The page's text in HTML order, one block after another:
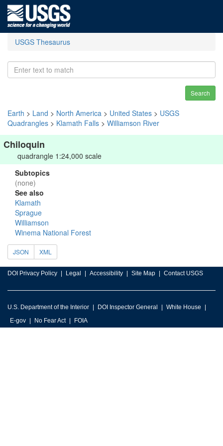
USGS Thesaurus
Search
Earth > Land > North America > United States > USGS
Quadrangles > Klamath Falls > Williamson River
Chiloquin
quadrangle 1:24,000 scale
Subtopics
(none)
See also
Klamath
Sprague
Williamson
Winema National Forest
JSON XML
DOI Privacy Policy Legal Accessibility Site Map Contact USGS
U.S. Department of the Interior DOI Inspector General
White House
E-gov
No Fear Act FOIA